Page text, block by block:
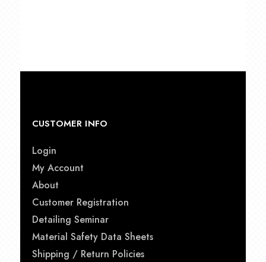
CUSTOMER INFO
Login
My Account
About
Customer Registration
Detailing Seminar
Material Safety Data Sheets
Shipping / Return Policies